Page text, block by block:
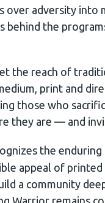
over adversity into
behind the
the reach of
print and
those who
they are — and
the
appeal of
a community
Warrior remains